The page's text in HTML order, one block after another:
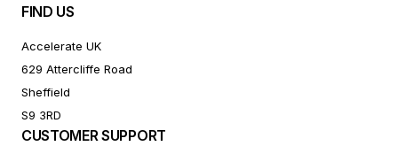
FIND US
Accelerate UK
629 Attercliffe Road
Sheffield
S9 3RD
CUSTOMER SUPPORT